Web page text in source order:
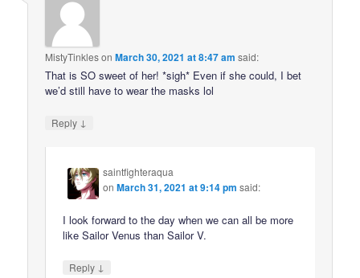
MistyTinklesonMarch 30, 2021 at 8:47 am said:
That is SO sweet of her! *sigh* Even if she could, I bet
we’d still have to wear the masks lol
Reply ↓
saintfighteraqua
onMarch 31, 2021 at 9:14 pm said:
I look forward to the day when we can all be more
like Sailor Venus than Sailor V.
Reply ↓